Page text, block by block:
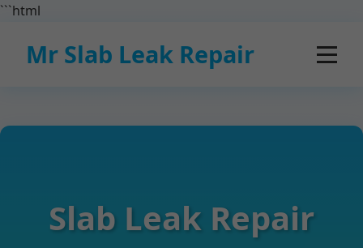
```html
Mr Slab Leak Repair
Slab Leak Repair